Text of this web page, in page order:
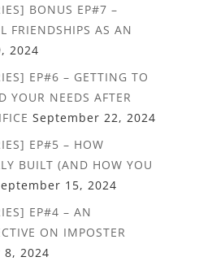
BONUS EP#7 –
FRIENDSHIPS AS AN
2024
EP#6 – GETTING TO
YOUR NEEDS AFTER
September 22, 2024
EP#5 – HOW
BUILT (AND HOW YOU
15, 2024
EP#4 – AN
ON IMPOSTER
8, 2024